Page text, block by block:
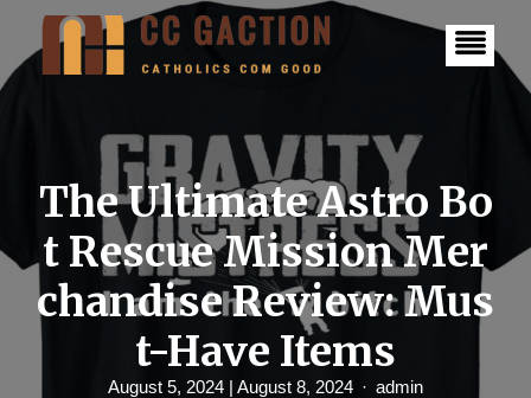
t
The Ultimate Astro Bo
t Rescue Mission Mer
chandise Review: Mus
t-Have Items
August 5, 2024 | August 8, 2024 admin